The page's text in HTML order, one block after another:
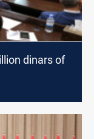
dinars of